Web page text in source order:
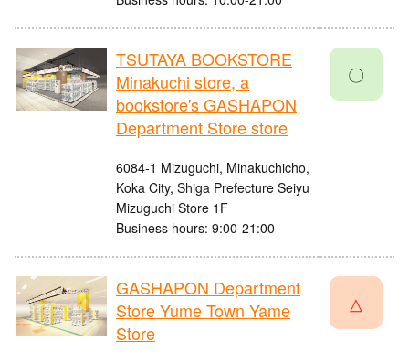
TSUTAYA BOOKSTORE
Minakuchi store, a
bookstore's GASHAPON
Department Store store
6084-1 Mizuguchi, Minakuchicho,
Koka City, Shiga Prefecture Seiyu
Mizuguchi Store 1F
Business hours: 9:00-21:00
〇
GASHAPON Department
Store Yume Town Yame
Store
△